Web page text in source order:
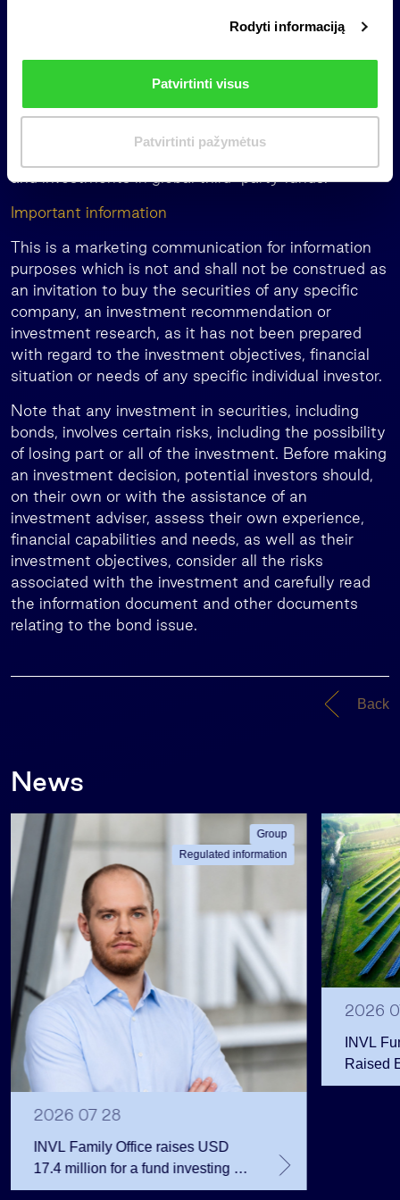
s
Rodyti informaciją
Patvirtinti visus
Patvirtinti pažymėtus
have under supervision more than EUR 1.5 billion of
agricultural land, renewable energy, real estate, and
private debt. The group’s activities also include
family office services in Lithuania, Latvia, and
and investments in global third-party funds.
Important information
This is a marketing communication for information
purposes which is not and shall not be construed as
an invitation to buy the securities of any specific
company, an investment recommendation or
investment research, as it has not been prepared
with regard to the investment objectives, financial
situation or needs of any specific individual investor.
Note that any investment in securities, including
bonds, involves certain risks, including the possibility
of losing part or all of the investment. Before making
an investment decision, potential investors should,
on their own or with the assistance of an
investment adviser, assess their own experience,
financial capabilities and needs, as well as their
investment objectives, consider all the risks
associated with the investment and carefully read
the information document and other documents
relating to the bond issue.
Back
News
Group
Regulated information
2026 07 28
INVL Family Office raises USD
17.4 million for a fund investing in
the private equity secondary
2026
INVL
Raised
Public